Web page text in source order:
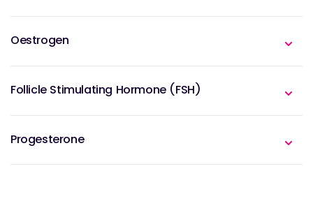
Oestrogen
Follicle Stimulating Hormone (FSH)
Progesterone